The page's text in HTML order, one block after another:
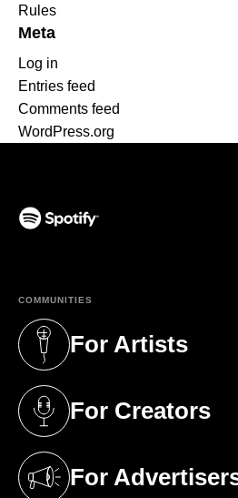
Rules
Meta
Log in
Entries feed
Comments feed
WordPress.org
COMMUNITIES
For Artists
(opens in a new tab)
For Creators
(opens in a new tab)
For
(opens in a new